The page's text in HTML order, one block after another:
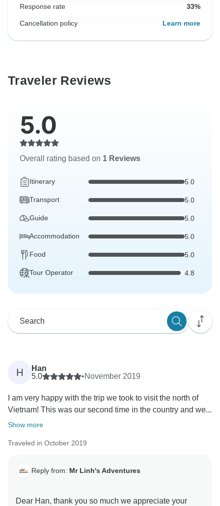
Response rate 33%
Cancellation policy Learn more
Traveler Reviews
5.0
Overall rating based on 1 Reviews
Itinerary 5.0
Transport 5.0
Guide 5.0
Accommodation 5.0
Food 5.0
Tour Operator 4.8
H
Han
5.0
•November 2019
I am very happy with the trip we took to visit the north of
Vietnam! This was our second time in the country and we...
Show more
Traveled in October 2019
Reply from: Mr Linh's Adventures
Dear Han, thank you so much we appreciate your